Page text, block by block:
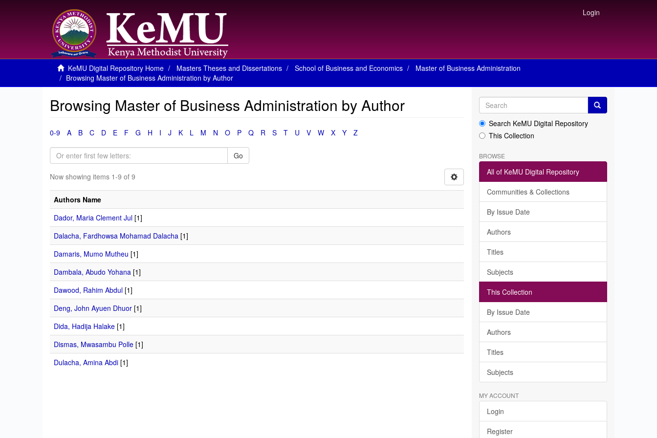
Login
KeMU Digital Repository Home Masters Theses and Dissertations School of Business and Economics
Master of Business Administration
Browsing Master of Business Administration by Author
Browsing Master of Business Administration by Author
0-9 A B C D E F G H I J K L M N O P Q R S T U V W X Y Z
Go
Now showing items 1-9 of 9
Authors Name
Dador, Maria Clement Jul [1]
Dalacha, Fardhowsa Mohamad Dalacha [1]
Damaris, Mumo Mutheu [1]
Dambala, Abudo Yohana [1]
Dawood, Rahim Abdul [1]
Deng, John Ayuen Dhuor [1]
Dida, Hadija Halake [1]
Dismas, Mwasambu Polle [1]
Dulacha, Amina Abdi [1]
Search KeMU Digital Repository
This Collection
BROWSE
All of KeMU Digital Repository
Communities & Collections
By Issue Date
Authors
Titles
Subjects
This Collection
By Issue Date
Authors
Titles
Subjects
MY ACCOUNT
Login
Register